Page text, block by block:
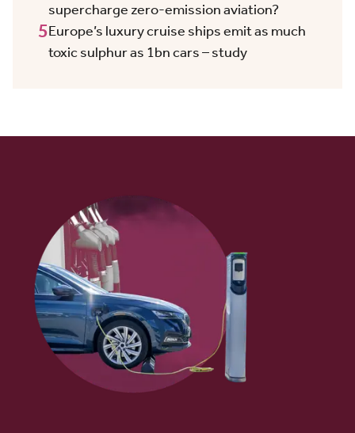
supercharge zero-emission aviation?
5Europe’s luxury cruise ships emit as much
toxic sulphur as 1bn cars – study